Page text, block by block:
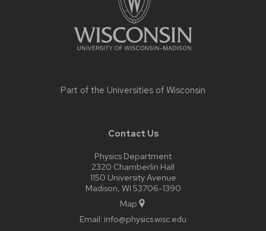
Part of the Universities of Wisconsin
Contact Us
Physics Department
2320 Chamberlin Hall
1150 University Avenue
Madison, WI 53706-1390
Map
Email: info@physics.wisc.edu